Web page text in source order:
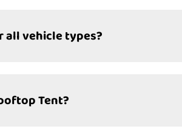
all vehicle types?
Tent?